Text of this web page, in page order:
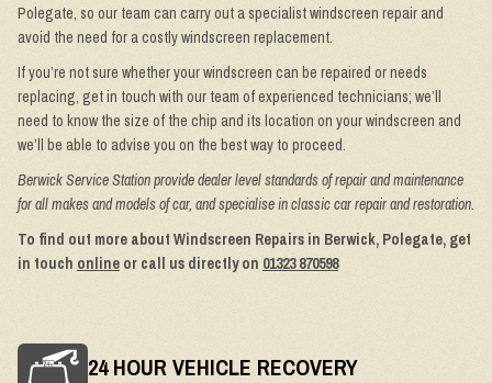
Polegate, so our team can carry out a specialist windscreen repair and
avoid the need for a costly windscreen replacement.
If you’re not sure whether your windscreen can be repaired or needs
replacing, get in touch with our team of experienced technicians; we’ll
need to know the size of the chip and its location on your windscreen and
we’ll be able to advise you on the best way to proceed.
Berwick Service Station provide dealer level standards of repair and maintenance
for all makes and models of car, and specialise in classic car repair and restoration.
To find out more about Windscreen Repairs in Berwick, Polegate, get
in touch online or call us directly on 01323 870598
24 HOUR VEHICLE RECOVERY